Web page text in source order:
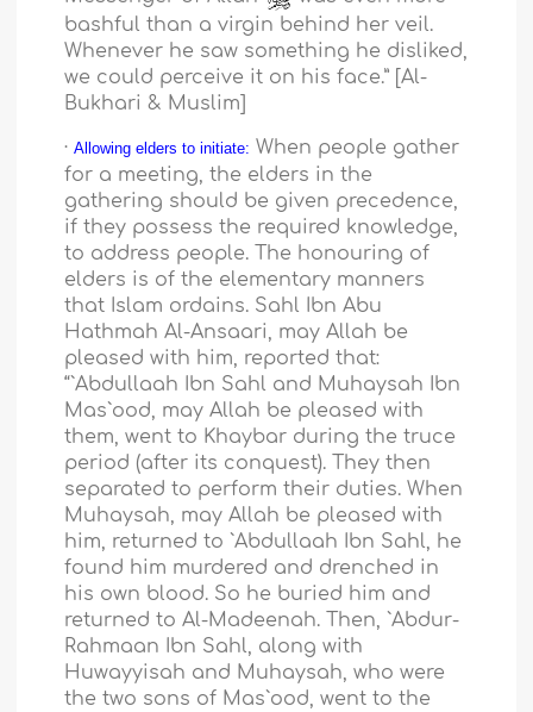
bashful than a virgin behind her veil.
Whenever he saw something he disliked,
we could perceive it on his face.” [Al-
Bukhari & Muslim]
·Allowing elders to initiate: When people gather
for a meeting, the elders in the
gathering should be given precedence,
if they possess the required knowledge,
to address people. The honouring of
elders is of the elementary manners
that Islam ordains. Sahl Ibn Abu
Hathmah Al-Ansaari, may Allah be
pleased with him, reported that:
“`Abdullaah Ibn Sahl and Muhaysah Ibn
Mas`ood, may Allah be pleased with
them, went to Khaybar during the truce
period (after its conquest). They then
separated to perform their duties. When
Muhaysah, may Allah be pleased with
him, returned to `Abdullaah Ibn Sahl, he
found him murdered and drenched in
his own blood. So he buried him and
returned to Al-Madeenah. Then, `Abdur-
Rahmaan Ibn Sahl, along with
Huwayyisah and Muhaysah, who were
the two sons of Mas`ood, went to the